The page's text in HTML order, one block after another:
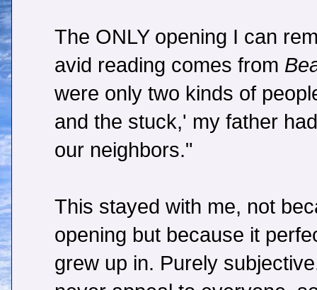
The ONLY opening I can
avid reading comes from
were only two kinds of
and the stuck,' my father
our neighbors."
This stayed with me, not
opening but because it
grew up in. Purely